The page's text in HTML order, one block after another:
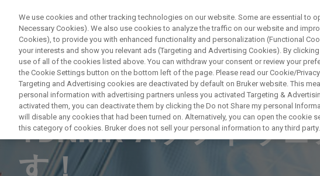
PRODUITS & SOLUTIONS APPLICATIONS
MASTERING THE TDNMR-A SOFTWARE
TDNMR-Aソフトウ
す！
We use cookies and other tracking technologies on our website. Some are essential to
Necessary Cookies). We also use cookies to analyze the traffic on our website and
Cookies), to provide you with enhanced functionality and personalization (Functional
your interests and show you relevant ads (Targeting and Advertising Cookies). By
use of all of the cookies listed above. You can withdraw your consent or review your
the Cookie Settings button on the bottom left of the page. Please read our Cookie/
Targeting and Advertising cookies are deactivated by default on Bruker website. This
personal information with advertising partners unless you activated Targeting &
activated them, you can deactivate them by clicking the Do not Share my personal
will disable any cookies that had been turned on. Alternatively, you can open the cookie
this category of cookies. Bruker does not sell your personal information to any third party.